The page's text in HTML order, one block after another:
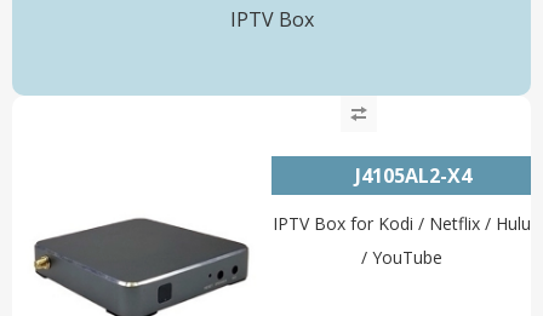
IPTV Box
J4105AL2-X4
IPTV Box for Kodi / Netflix / Hulu
/ YouTube